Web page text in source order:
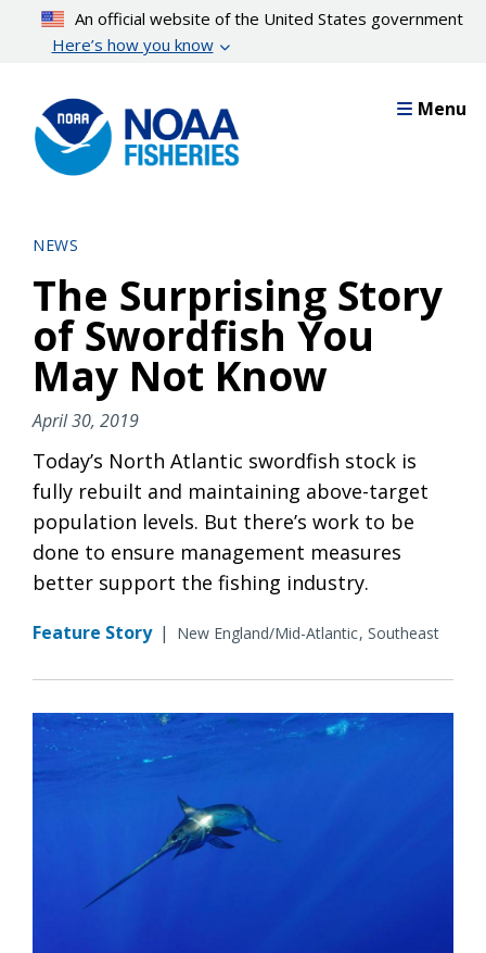
content
An official website of the United States government
Here’s how you know
Menu
NEWS
The Surprising Story
of Swordfish You
May Not Know
April 30, 2019
Today’s North Atlantic swordfish stock is
fully rebuilt and maintaining above-target
population levels. But there’s work to be
done to ensure management measures
better support the fishing industry.
Feature Story | New England/Mid-Atlantic Southeast